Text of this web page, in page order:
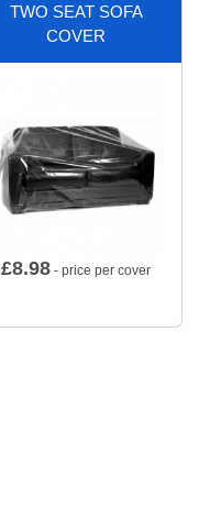
TWO SEAT SOFA
COVER
£8.98 - price per cover